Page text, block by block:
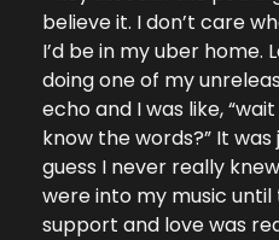
believe it. I don’t care
I’d be in my uber home.
doing one of my
echo and I was like,
know the words?” It
guess I never really
were into my music
support and love was